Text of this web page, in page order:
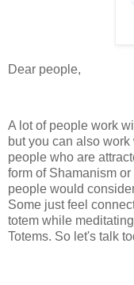
Dear people,
A lot of people work
but you can also
people who are
form of Shamanism or
people would
Some just feel
totem while
Totems. So let's talk